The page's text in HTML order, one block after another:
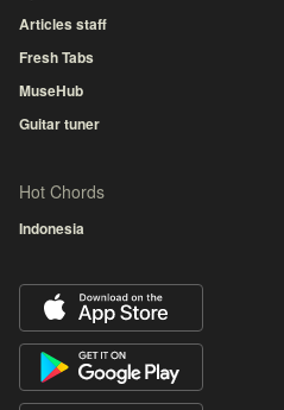
Articles staff
Fresh Tabs
MuseHub
Guitar tuner
Hot Chords
Indonesia